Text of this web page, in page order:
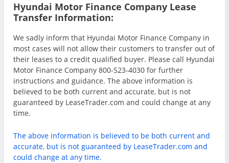
Hyundai Motor Finance Company Lease
Transfer Information:
We sadly inform that Hyundai Motor Finance Company in
most cases will not allow their customers to transfer out of
their leases to a credit qualified buyer. Please call Hyundai
Motor Finance Company 800-523-4030 for further
instructions and guidance. The above information is
believed to be both current and accurate, but is not
guaranteed by LeaseTrader.com and could change at any
time.
The above information is believed to be both current and
accurate, but is not guaranteed by LeaseTrader.com and
could change at any time.